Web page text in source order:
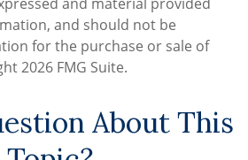
and should not be
for the purchase or sale of
2026 FMG Suite.
About This